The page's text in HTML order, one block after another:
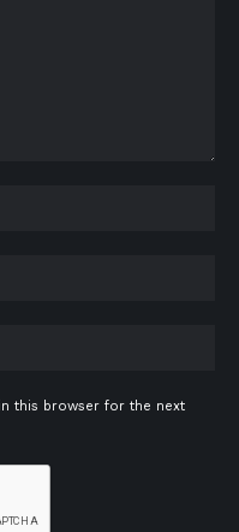
this browser for the next